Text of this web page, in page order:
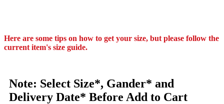
Here are some tips on how to get your size, but please follow the
current item's size guide.
Note: Select Size*, Gander* and
Delivery Date* Before Add to Cart